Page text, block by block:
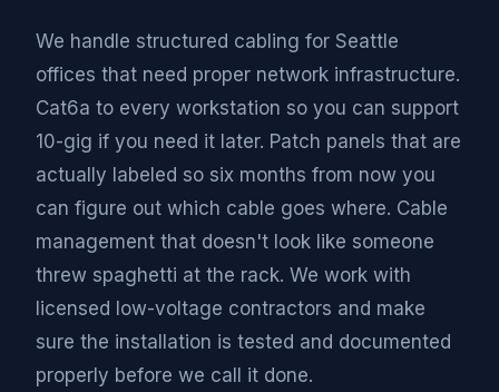
We handle structured cabling for Seattle
offices that need proper network infrastructure.
Cat6a to every workstation so you can support
10-gig if you need it later. Patch panels that are
actually labeled so six months from now you
can figure out which cable goes where. Cable
management that doesn't look like someone
threw spaghetti at the rack. We work with
licensed low-voltage contractors and make
sure the installation is tested and documented
properly before we call it done.